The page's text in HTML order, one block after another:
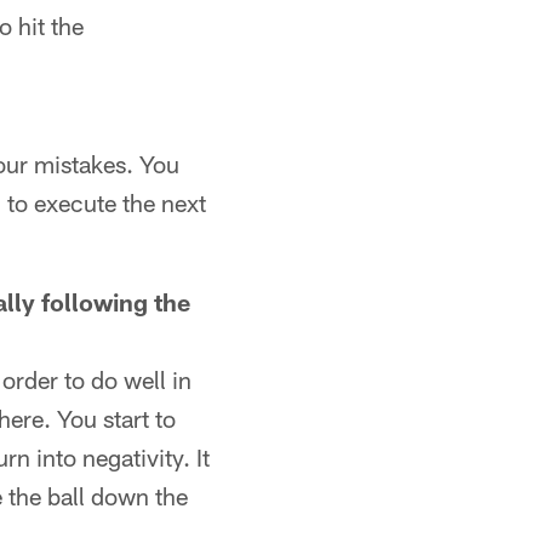
hit the
mistakes. You
execute the next
following the
to do well in
You start to
into negativity. It
the ball down the